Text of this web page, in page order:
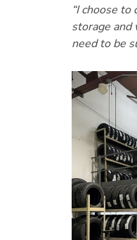
“I choose
storage and
need to be